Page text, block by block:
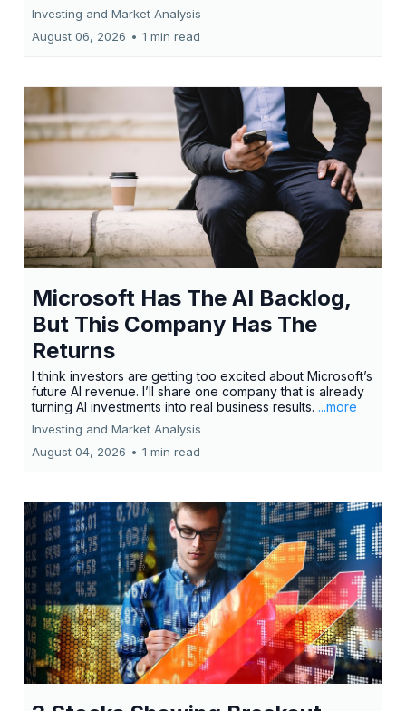
Investing and Market Analysis
August 06, 2026 • 1 min read
Microsoft Has The AI Backlog,
But This Company Has The
Returns
I think investors are getting too excited about Microsoft’s
future AI revenue. I’ll share one company that is already
turning AI investments into real business results. ...more
Investing and Market Analysis
August 04, 2026 • 1 min read